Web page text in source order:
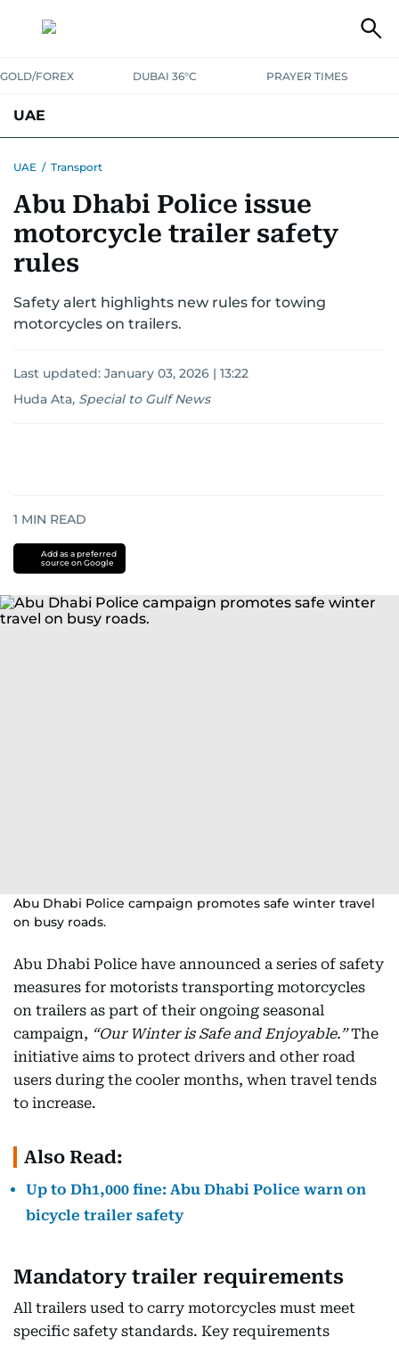
GOLD/FOREX DUBAI 36°C PRAYER TIMES
UAE
UNITED IN STRENGTH EDUCATIONCOURT & CRIME
EMERGENCIESENVIRONMENTTRANSPORTWEATHER
UAE / Transport
Abu Dhabi Police issue
motorcycle trailer safety
rules
Safety alert highlights new rules for towing
motorcycles on trailers.
Last updated: January 03, 2026 | 13:22
Huda Ata, Special to Gulf News
1 MIN READ
Add as a preferred
source on Google
Abu Dhabi Police campaign promotes safe winter travel
on busy roads.
Abu Dhabi Police have announced a series of safety
measures for motorists transporting motorcycles
on trailers as part of their ongoing seasonal
campaign, “Our Winter is Safe and Enjoyable.”The
initiative aims to protect drivers and other road
users during the cooler months, when travel tends
to increase.
Also Read:
Up to Dh1,000 fine: Abu Dhabi Police warn on
bicycle trailer safety
Mandatory trailer requirements
All trailers used to carry motorcycles must meet
specific safety standards. Key requirements